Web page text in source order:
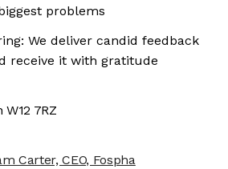
problems
We deliver candid feedback
receive it with gratitude
7RZ
Carter, CEO, Fospha